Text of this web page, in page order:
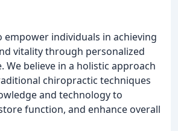
empower individuals in achieving
vitality through personalized
We believe in a holistic approach
chiropractic techniques
and technology to
function, and enhance overall